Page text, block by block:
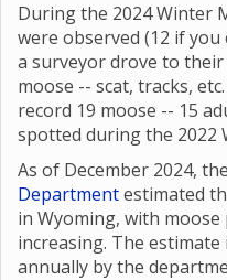
During the 2024 Winter
were observed (12 if
a surveyor drove to
moose -- scat, tracks,
record 19 moose -- 15
spotted during the 2022
As of December 2024, the
Departmentestimated
in Wyoming, with
increasing. The
annually by the